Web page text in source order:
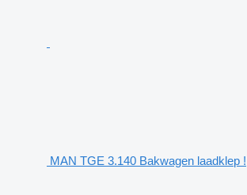
MAN TGE 3.140 Bakwagen laadklep !